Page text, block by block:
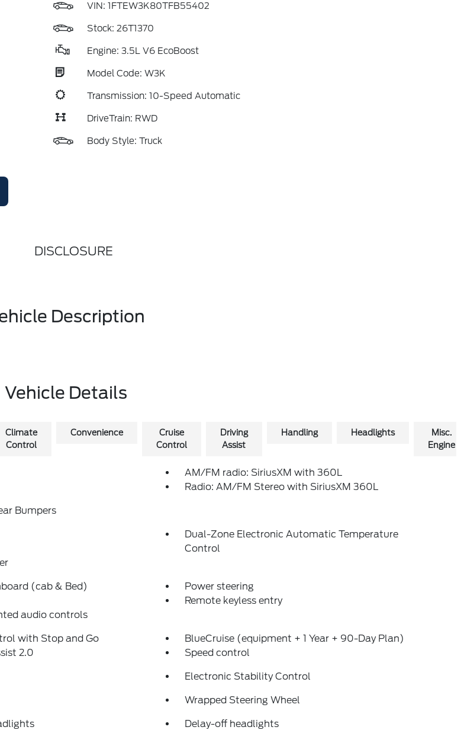
VIN: 1FTEW3K80TFB55402
Stock: 26T1370
Engine: 3.5L V6 EcoBoost
Model Code: W3K
Transmission: 10-Speed Automatic
DriveTrain: RWD
Body Style: Truck
DISCLOSURE
Description
Vehicle Details
Climate
Control
Convenience
Cruise
Control
Driving
Assist
Handling Headlights
Misc.
Engine
AM/FM radio: SiriusXM with 360L
Radio: AM/FM Stereo with SiriusXM 360L
Bumpers
Dual-Zone Electronic Automatic Temperature
Control
(cab & Bed)
Power steering
Remote keyless entry
audio controls
with Stop and Go
BlueCruise (equipment + 1 Year + 90-Day Plan)
2.0
Speed control
Electronic Stability Control
Wrapped Steering Wheel
Delay-off headlights